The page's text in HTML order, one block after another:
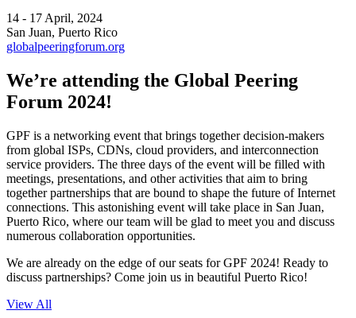
14 - 17 April, 2024
San Juan, Puerto Rico
globalpeeringforum.org
We’re attending the Global Peering
Forum 2024!
GPF is a networking event that brings together decision-makers
from global ISPs, CDNs, cloud providers, and interconnection
service providers. The three days of the event will be filled with
meetings, presentations, and other activities that aim to bring
together partnerships that are bound to shape the future of Internet
connections. This astonishing event will take place in San Juan,
Puerto Rico, where our team will be glad to meet you and discuss
numerous collaboration opportunities.
We are already on the edge of our seats for GPF 2024! Ready to
discuss partnerships? Come join us in beautiful Puerto Rico!
View All